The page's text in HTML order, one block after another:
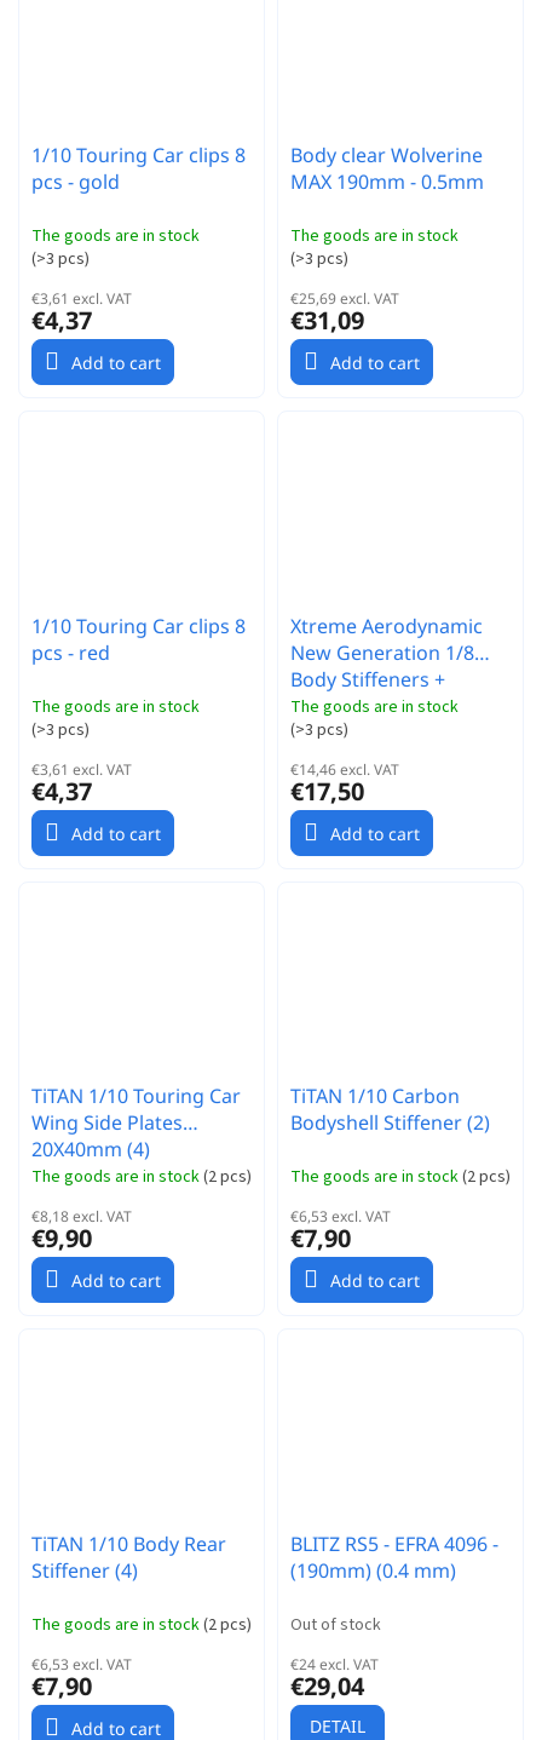
1/10 Touring Car clips 8
pcs - gold
The goods are in stock
(>3 pcs)
€3,61 excl. VAT
€4,37
Add to cart
Body clear Wolverine
MAX 190mm - 0.5mm
The goods are in stock
(>3 pcs)
€25,69 excl. VAT
€31,09
Add to cart
1/10 Touring Car clips 8
pcs - red
The goods are in stock
(>3 pcs)
€3,61 excl. VAT
€4,37
Add to cart
Xtreme Aerodynamic
New Generation 1/8
Body Stiffeners +
Spoiler
The goods are in stock
(>3 pcs)
€14,46 excl. VAT
€17,50
Add to cart
TiTAN 1/10 Touring Car
Wing Side Plates
20X40mm (4)
The goods are in stock(2 pcs)
€8,18 excl. VAT
€9,90
Add to cart
TiTAN 1/10 Carbon
Bodyshell Stiffener (2)
The goods are in stock(2 pcs)
€6,53 excl. VAT
€7,90
Add to cart
TiTAN 1/10 Body Rear
Stiffener (4)
The goods are in stock(2 pcs)
€6,53 excl. VAT
€7,90
Add to cart
BLITZ RS5 - EFRA 4096 -
(190mm) (0.4 mm)
Out of stock
€24 excl. VAT
€29,04
DETAIL